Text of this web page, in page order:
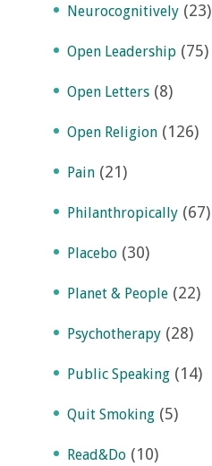
Neurocognitively (23)
Open Leadership (75)
Open Letters (8)
Open Religion (126)
Pain (21)
Philanthropically (67)
Placebo (30)
Planet & People (22)
Psychotherapy (28)
Public Speaking (14)
Quit Smoking (5)
Read&Do (10)